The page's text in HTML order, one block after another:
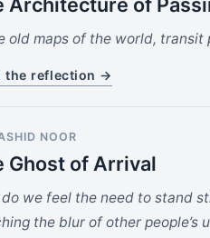
old maps of the world,
the reflection →
NOOR
Ghost of Arrival
do we feel the need to stand
the blur of other people’s